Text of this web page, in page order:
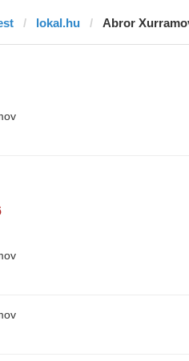
lokal.hu Abror